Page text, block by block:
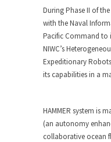
During Phase II of
with the Naval
Pacific Command to
NIWC’s
Expeditionary
its capabilities in a
HAMMER system is
(an autonomy
collaborative ocean